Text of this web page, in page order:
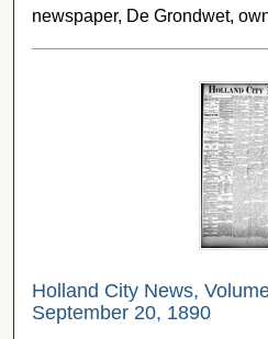
newspaper, De Grondwet,
Holland City News,
September 20, 1890